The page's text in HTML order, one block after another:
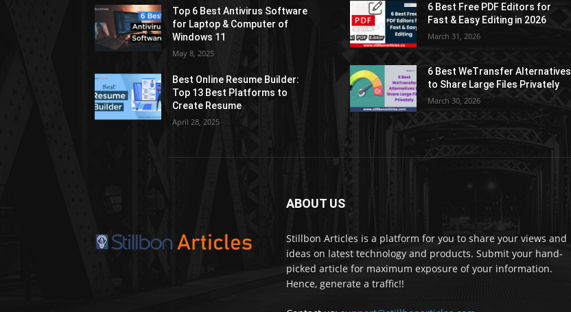
Top 6 Best Antivirus Software
for Laptop & Computer of
Windows 11
May 8, 2025
Best Online Resume Builder:
Top 13 Best Platforms to
Create Resume
April 28, 2025
6 Best Free PDF Editors for
Fast & Easy Editing in 2026
March 31, 2026
6 Best WeTransfer Alternatives
to Share Large Files Privately
March 30, 2026
ABOUT US
Stillbon Articles is a platform for you to share your views and
ideas on latest technology and products. Submit your hand-
picked article for maximum exposure of your information.
Hence, generate a traffic!!